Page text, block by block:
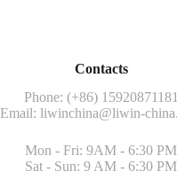
Contacts
Phone: (+86) 15920871181
Email: liwinchina@liwin-
Mon - Fri: 9AM - 6:30 PM
Sat - Sun: 9 AM - 6:30 PM